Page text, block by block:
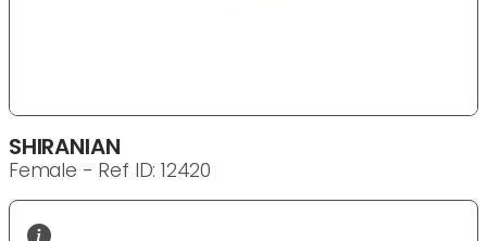
SHIRANIAN
Female - Ref ID: 12420